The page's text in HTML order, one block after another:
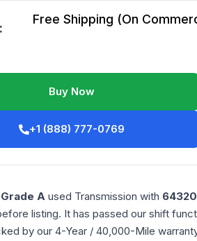
Free Shipping (On
Buy Now
+1 (888) 777-0769
Grade A used Transmission with 64320
listing. It has passed our shift
by our 4-Year / 40,000-Mile